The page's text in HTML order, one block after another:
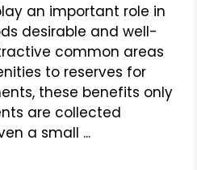
an important role in
desirable and well-
common areas
to reserves for
these benefits only
are collected
a small ...